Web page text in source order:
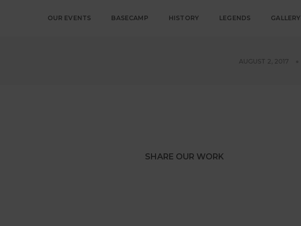
OUR EVENTS BASECAMP HISTORY LEGENDS GALLERY
AUGUST 2, 2017
SHARE OUR WORK